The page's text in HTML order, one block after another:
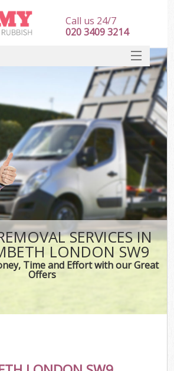
SERVICES IN
LONDON SW9
Time and Effort with our Great
Offers
Call us 24/7
020 3409 3214
HOME
DEALS
FAQ
CONTACT